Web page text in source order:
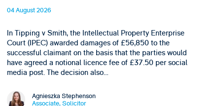
04 August 2026
In Tipping v Smith, the Intellectual Property Enterprise
Court (IPEC) awarded damages of £56,850 to the
successful claimant on the basis that the parties would
have agreed a notional licence fee of £37.50 per social
media post. The decision also…
Agnieszka Stephenson
Associate, Solicitor